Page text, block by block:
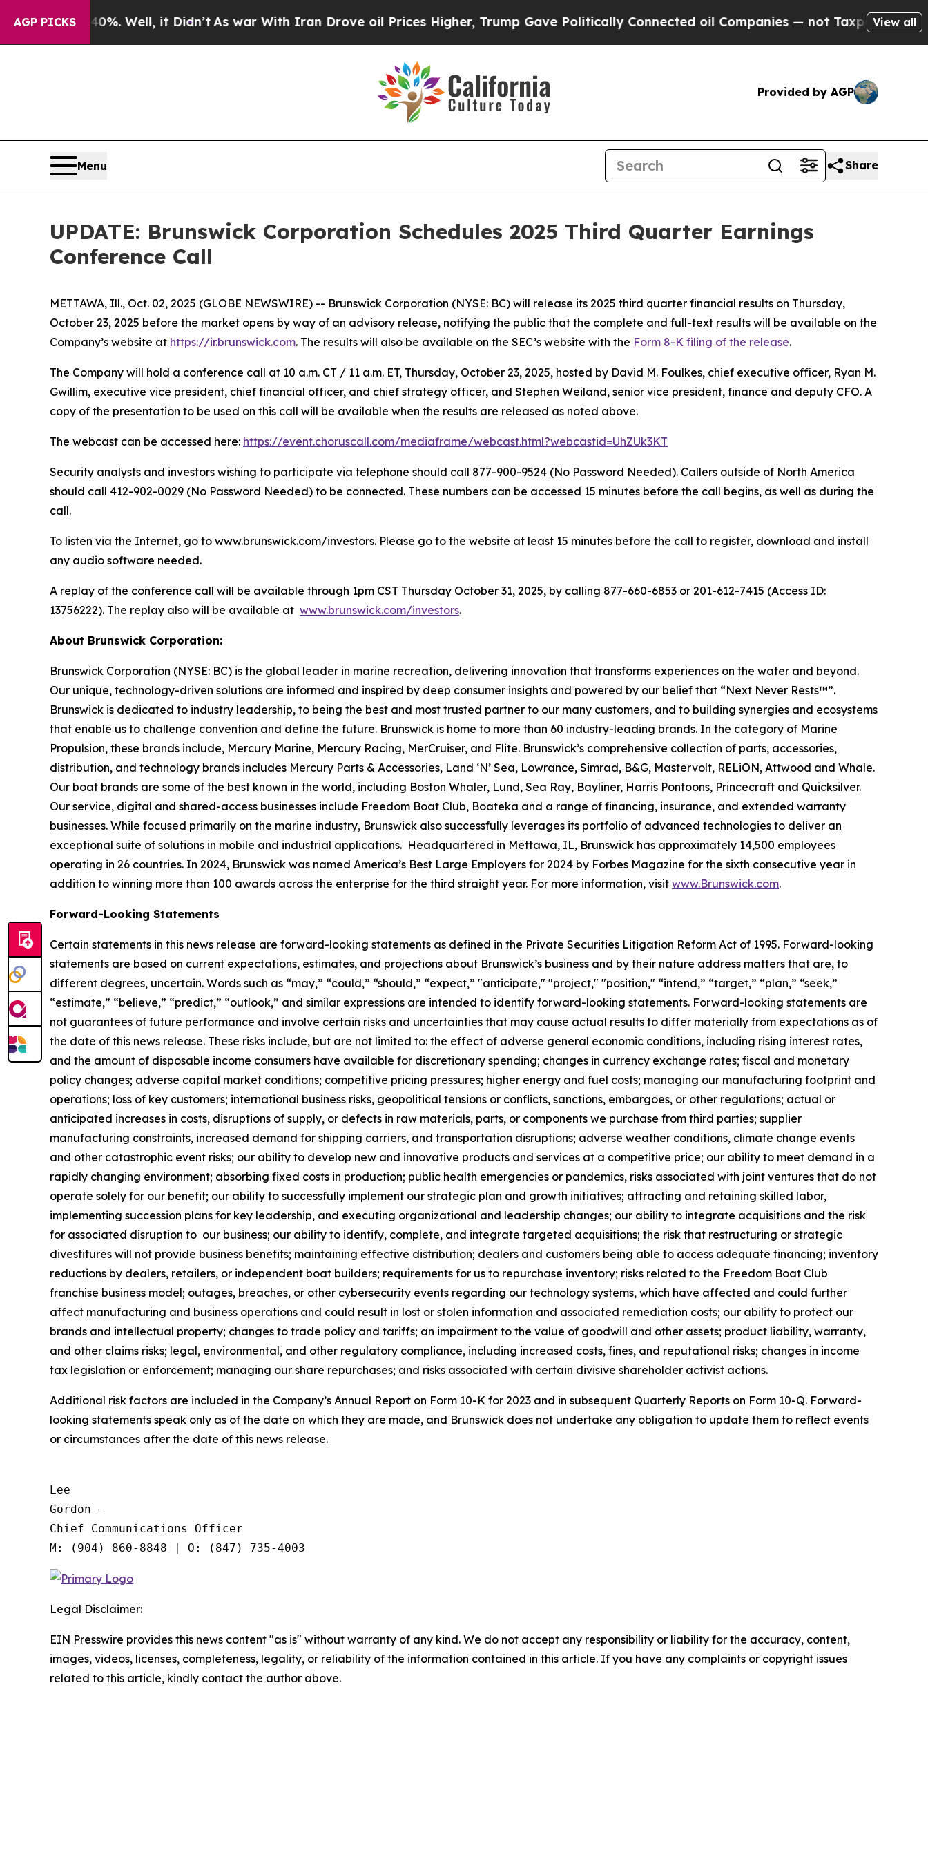
AGP PICKS
40%. Well, it Didn’tAs war With Iran Drove oil Prices Higher, Trump Gave Politically Connected oil Companies — not Taxpayers — theView all
Provided by AGP
Menu Share
UPDATE: Brunswick Corporation Schedules 2025 Third Quarter Earnings
Conference Call
METTAWA, Ill., Oct. 02, 2025 (GLOBE NEWSWIRE) -- Brunswick Corporation (NYSE: BC) will release its 2025 third quarter financial results on Thursday,
October 23, 2025 before the market opens by way of an advisory release, notifying the public that the complete and full-text results will be available on the
Company’s website at https://ir.brunswick.com. The results will also be available on the SEC’s website with the Form 8-K filing of the release.
The Company will hold a conference call at 10 a.m. CT / 11 a.m. ET, Thursday, October 23, 2025, hosted by David M. Foulkes, chief executive officer, Ryan M.
Gwillim, executive vice president, chief financial officer, and chief strategy officer, and Stephen Weiland, senior vice president, finance and deputy CFO. A
copy of the presentation to be used on this call will be available when the results are released as noted above.
The webcast can be accessed here: https://event.choruscall.com/mediaframe/webcast.html?webcastid=UhZUk3KT
Security analysts and investors wishing to participate via telephone should call 877-900-9524 (No Password Needed). Callers outside of North America
should call 412-902-0029 (No Password Needed) to be connected. These numbers can be accessed 15 minutes before the call begins, as well as during the
call.
To listen via the Internet, go to www.brunswick.com/investors. Please go to the website at least 15 minutes before the call to register, download and install
any audio software needed.
A replay of the conference call will be available through 1pm CST Thursday October 31, 2025, by calling 877-660-6853 or 201-612-7415 (Access ID:
13756222). The replay also will be available at www.brunswick.com/investors.
About Brunswick Corporation:
Brunswick Corporation (NYSE: BC) is the global leader in marine recreation, delivering innovation that transforms experiences on the water and beyond.
Our unique, technology-driven solutions are informed and inspired by deep consumer insights and powered by our belief that “Next Never Rests™”.
Brunswick is dedicated to industry leadership, to being the best and most trusted partner to our many customers, and to building synergies and ecosystems
that enable us to challenge convention and define the future. Brunswick is home to more than 60 industry-leading brands. In the category of Marine
Propulsion, these brands include, Mercury Marine, Mercury Racing, MerCruiser, and Flite. Brunswick’s comprehensive collection of parts, accessories,
distribution, and technology brands includes Mercury Parts & Accessories, Land ‘N’ Sea, Lowrance, Simrad, B&G, Mastervolt, RELiON, Attwood and Whale.
Our boat brands are some of the best known in the world, including Boston Whaler, Lund, Sea Ray, Bayliner, Harris Pontoons, Princecraft and Quicksilver.
Our service, digital and shared-access businesses include Freedom Boat Club, Boateka and a range of financing, insurance, and extended warranty
businesses. While focused primarily on the marine industry, Brunswick also successfully leverages its portfolio of advanced technologies to deliver an
exceptional suite of solutions in mobile and industrial applications. Headquartered in Mettawa, IL, Brunswick has approximately 14,500 employees
operating in 26 countries. In 2024, Brunswick was named America’s Best Large Employers for 2024 by Forbes Magazine for the sixth consecutive year in
addition to winning more than 100 awards across the enterprise for the third straight year. For more information, visit www.Brunswick.com.
Forward-Looking Statements
Certain statements in this news release are forward-looking statements as defined in the Private Securities Litigation Reform Act of 1995. Forward-looking
statements are based on current expectations, estimates, and projections about Brunswick’s business and by their nature address matters that are, to
different degrees, uncertain. Words such as “may,” “could,” “should,” “expect,” "anticipate," "project," "position," “intend,” “target,” “plan,” “seek,”
“estimate,” “believe,” “predict,” “outlook,” and similar expressions are intended to identify forward-looking statements. Forward-looking statements are
not guarantees of future performance and involve certain risks and uncertainties that may cause actual results to differ materially from expectations as of
the date of this news release. These risks include, but are not limited to: the effect of adverse general economic conditions, including rising interest rates,
and the amount of disposable income consumers have available for discretionary spending; changes in currency exchange rates; fiscal and monetary
policy changes; adverse capital market conditions; competitive pricing pressures; higher energy and fuel costs; managing our manufacturing footprint and
operations; loss of key customers; international business risks, geopolitical tensions or conflicts, sanctions, embargoes, or other regulations; actual or
anticipated increases in costs, disruptions of supply, or defects in raw materials, parts, or components we purchase from third parties; supplier
manufacturing constraints, increased demand for shipping carriers, and transportation disruptions; adverse weather conditions, climate change events
and other catastrophic event risks; our ability to develop new and innovative products and services at a competitive price; our ability to meet demand in a
rapidly changing environment; absorbing fixed costs in production; public health emergencies or pandemics, risks associated with joint ventures that do not
operate solely for our benefit; our ability to successfully implement our strategic plan and growth initiatives; attracting and retaining skilled labor,
implementing succession plans for key leadership, and executing organizational and leadership changes; our ability to integrate acquisitions and the risk
for associated disruption to our business; our ability to identify, complete, and integrate targeted acquisitions; the risk that restructuring or strategic
divestitures will not provide business benefits; maintaining effective distribution; dealers and customers being able to access adequate financing; inventory
reductions by dealers, retailers, or independent boat builders; requirements for us to repurchase inventory; risks related to the Freedom Boat Club
franchise business model; outages, breaches, or other cybersecurity events regarding our technology systems, which have affected and could further
affect manufacturing and business operations and could result in lost or stolen information and associated remediation costs; our ability to protect our
brands and intellectual property; changes to trade policy and tariffs; an impairment to the value of goodwill and other assets; product liability, warranty,
and other claims risks; legal, environmental, and other regulatory compliance, including increased costs, fines, and reputational risks; changes in income
tax legislation or enforcement; managing our share repurchases; and risks associated with certain divisive shareholder activist actions.
Additional risk factors are included in the Company’s Annual Report on Form 10-K for 2023 and in subsequent Quarterly Reports on Form 10-Q. Forward-
looking statements speak only as of the date on which they are made, and Brunswick does not undertake any obligation to update them to reflect events
or circumstances after the date of this news release.
Lee
Gordon —
Chief Communications Officer
Legal Disclaimer:
EIN Presswire provides this news content "as is" without warranty of any kind. We do not accept any responsibility or liability for the accuracy, content,
images, videos, licenses, completeness, legality, or reliability of the information contained in this article. If you have any complaints or copyright issues
related to this article, kindly contact the author above.